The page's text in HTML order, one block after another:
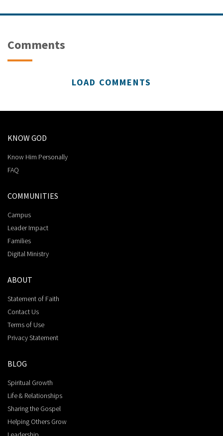
Comments
LOAD COMMENTS
KNOW GOD
Know Him Personally
FAQ
COMMUNITIES
Campus
Leader Impact
Families
Digital Ministry
ABOUT
Statement of Faith
Contact Us
Terms of Use
Privacy Statement
BLOG
Spiritual Growth
Life & Relationships
Sharing the Gospel
Helping Others Grow